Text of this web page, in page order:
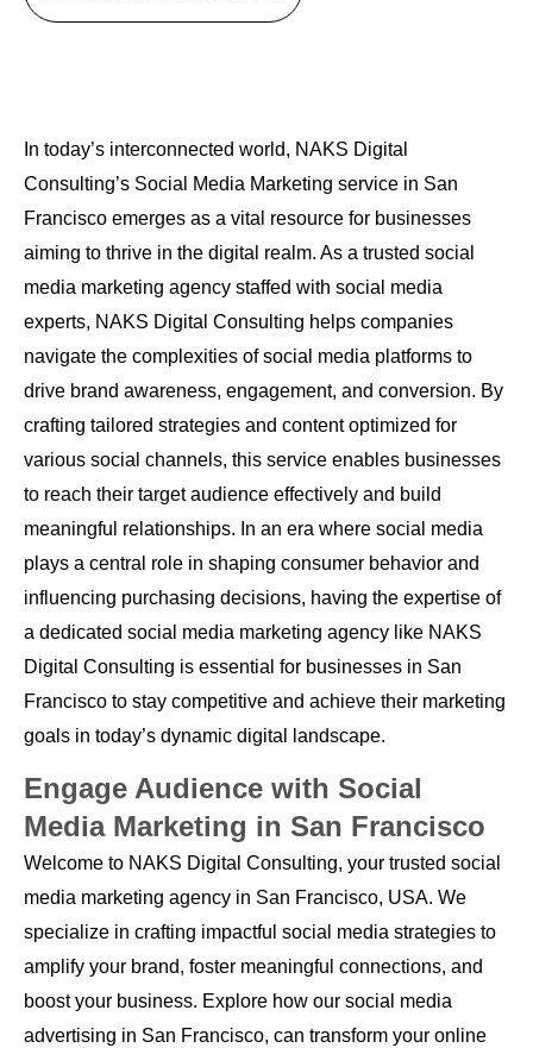
In today’s interconnected world, NAKS Digital
Consulting’s Social Media Marketing service in San
Francisco emerges as a vital resource for businesses
aiming to thrive in the digital realm. As a trusted social
media marketing agency staffed with social media
experts, NAKS Digital Consulting helps companies
navigate the complexities of social media platforms to
drive brand awareness, engagement, and conversion. By
crafting tailored strategies and content optimized for
various social channels, this service enables businesses
to reach their target audience effectively and build
meaningful relationships. In an era where social media
plays a central role in shaping consumer behavior and
influencing purchasing decisions, having the expertise of
a dedicated social media marketing agency like NAKS
Digital Consulting is essential for businesses in San
Francisco to stay competitive and achieve their marketing
goals in today’s dynamic digital landscape.
Engage Audience with Social
Media Marketing in San Francisco
Welcome to NAKS Digital Consulting, your trusted social
media marketing agency in San Francisco, USA. We
specialize in crafting impactful social media strategies to
amplify your brand, foster meaningful connections, and
boost your business. Explore how our social media
advertising in San Francisco, can transform your online